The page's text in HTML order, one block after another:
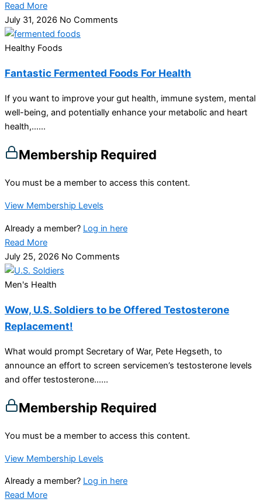
Read More
July 31, 2026 No Comments
Healthy Foods
Fantastic Fermented Foods For Health
If you want to improve your gut health, immune system, mental
well-being, and potentially enhance your metabolic and heart
health,…...
Membership Required
You must be a member to access this content.
View Membership Levels
Already a member? Log in here
Read More
July 25, 2026 No Comments
Men's Health
Wow, U.S. Soldiers to be Offered Testosterone
Replacement!
What would prompt Secretary of War, Pete Hegseth, to
announce an effort to screen servicemen’s testosterone levels
and offer testosterone…...
Membership Required
You must be a member to access this content.
View Membership Levels
Already a member? Log in here
Read More